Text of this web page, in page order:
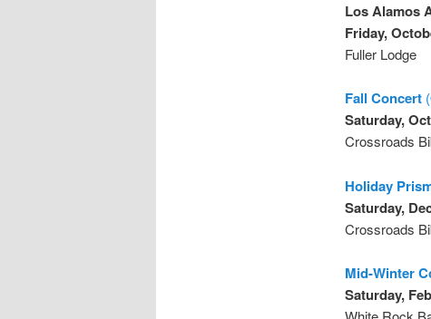
Los Alamos
Friday,
Fuller Lodge
Fall Concert
Saturday,
Crossroads
Holiday
Saturday,
Crossroads
Mid-Winter
Saturday,